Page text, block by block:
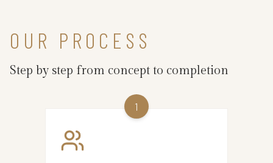
OUR PROCESS
Step by step from concept to completion
1